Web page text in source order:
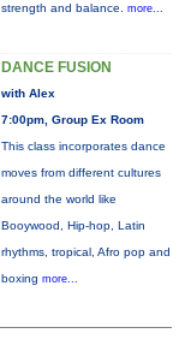
strength and balance. more...
DANCE FUSION
with Alex
7:00pm, Group Ex Room
This class incorporates dance
moves from different cultures
around the world like
Booywood, Hip-hop, Latin
rhythms, tropical, Afro pop and
boxing more...